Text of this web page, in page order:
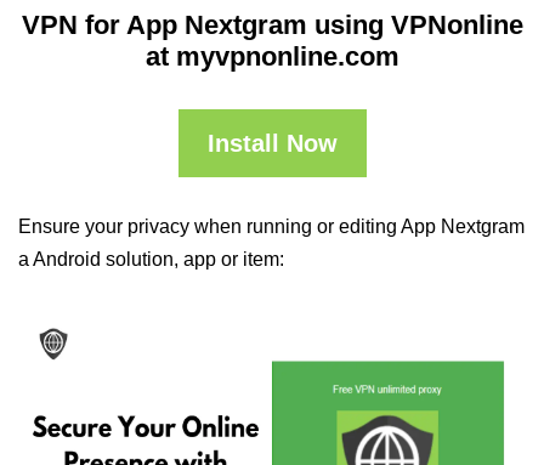
VPN for App Nextgram using VPNonline
at myvpnonline.com
Install Now
Ensure your privacy when running or editing App Nextgram
a Android solution, app or item: